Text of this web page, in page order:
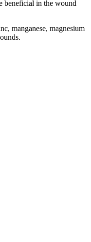
beneficial in the wound
manganese, magnesium